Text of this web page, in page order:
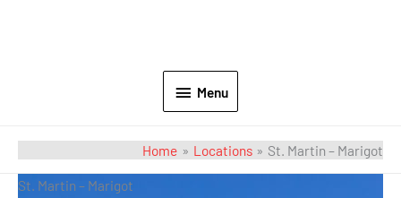
Menu
Home Locations St. Martin – Marigot
St. Martin – Marigot